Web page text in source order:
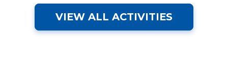
VIEW ALL ACTIVITIES